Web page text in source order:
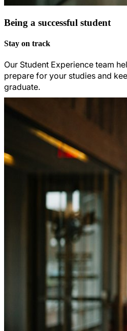
Being a successful student
Stay on track
Our Student Experience team
prepare for your studies and
graduate.